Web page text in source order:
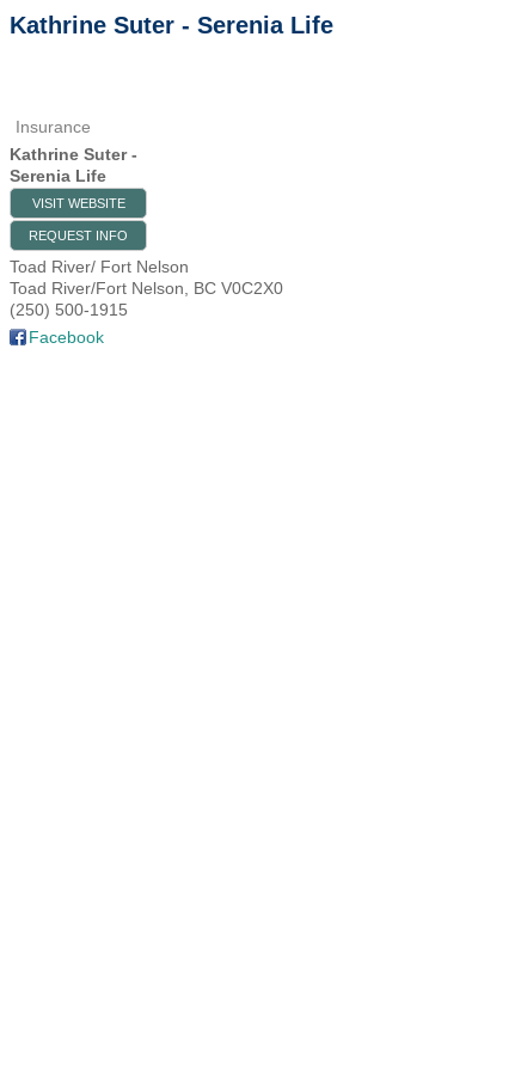
Kathrine Suter - Serenia Life
Insurance
Kathrine Suter -
Serenia Life
VISIT WEBSITE
REQUEST INFO
Toad River/ Fort Nelson
Toad River/Fort Nelson
BC V0C2X0
(250) 500-1915
Facebook